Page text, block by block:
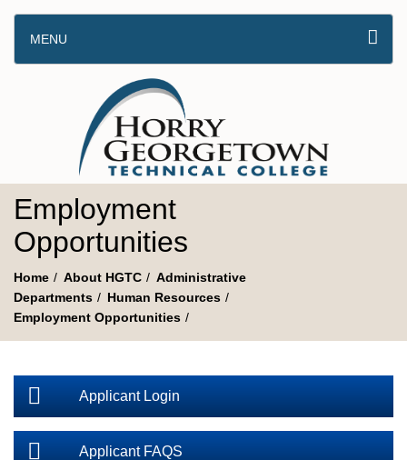
MENU
Employment
Opportunities
Home About HGTC
Administrative
Departments
Human Resources
Employment Opportunities
Applicant Login
Applicant FAQS